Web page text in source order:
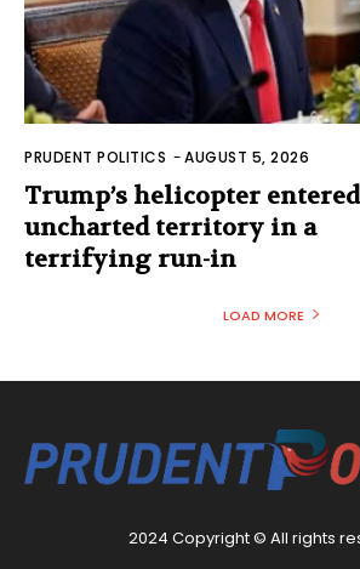
PRUDENT POLITICS -AUGUST 5, 2026
Trump’s helicopter entered
uncharted territory in a
terrifying run-in
LOAD MORE
2024 Copyright © All rights